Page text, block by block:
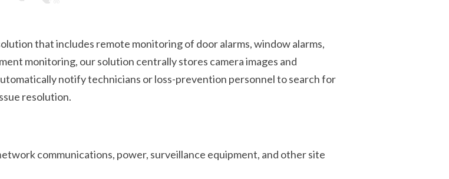
that includes remote monitoring of door alarms, window alarms,
monitoring, our solution centrally stores camera images and
notify technicians or loss-prevention personnel to search for
resolution.
communications, power, surveillance equipment, and other site